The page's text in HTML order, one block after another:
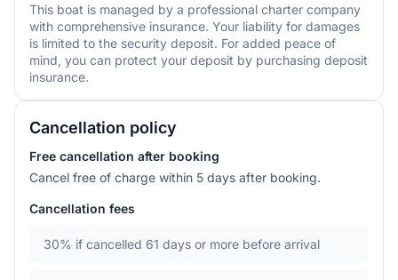
This boat is managed by a professional charter company
with comprehensive insurance. Your liability for damages
is limited to the security deposit. For added peace of
mind, you can protect your deposit by purchasing deposit
insurance.
Cancellation policy
Free cancellation after booking
Cancel free of charge within 5 days after booking.
Cancellation fees
30% if cancelled 61 days or more before arrival